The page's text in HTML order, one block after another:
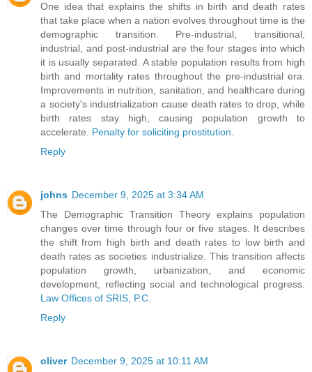
One idea that explains the shifts in birth and death rates
that take place when a nation evolves throughout time is the
demographic transition. Pre-industrial, transitional,
industrial, and post-industrial are the four stages into which
it is usually separated. A stable population results from high
birth and mortality rates throughout the pre-industrial era.
Improvements in nutrition, sanitation, and healthcare during
a society's industrialization cause death rates to drop, while
birth rates stay high, causing population growth to
accelerate. Penalty for soliciting prostitution
Reply
johns December 9, 2025 at 3:34 AM
The Demographic Transition Theory explains population
changes over time through four or five stages. It describes
the shift from high birth and death rates to low birth and
death rates as societies industrialize. This transition affects
population growth, urbanization, and economic
development, reflecting social and technological progress.
Law Offices of SRIS, P.C.
Reply
oliver December 9, 2025 at 10:11 AM